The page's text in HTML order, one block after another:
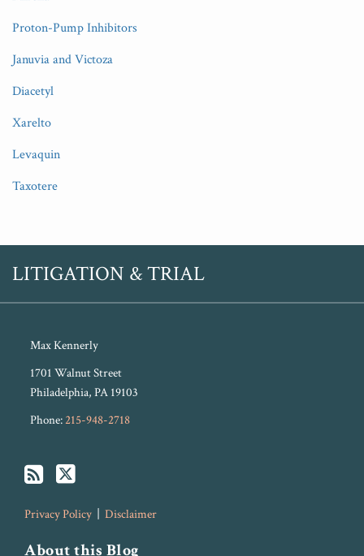
Proton-Pump Inhibitors
Januvia and Victoza
Diacetyl
Xarelto
Levaquin
Taxotere
LITIGATION & TRIAL
Max Kennerly
1701 Walnut Street
Philadelphia, PA 19103
Phone:215-948-2718
Privacy Policy Disclaimer
About this Blog